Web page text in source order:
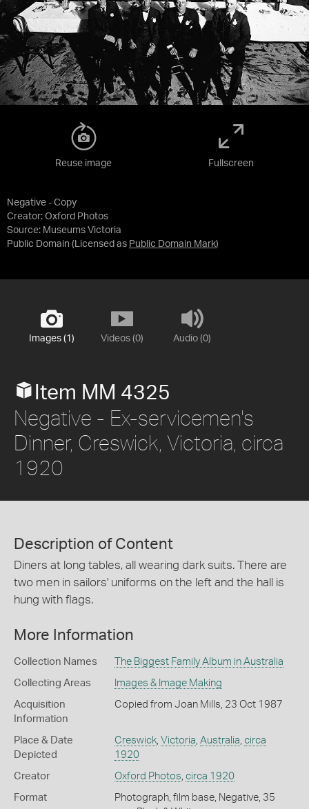
Negative - Copy
Creator: Oxford Photos
Source: Museums Victoria
Public Domain (Licensed as Public Domain Mark)
Reuse image Fullscreen
Images (1) Videos (0) Audio (0)
Item MM 4325
Negative - Ex-servicemen's
Dinner, Creswick, Victoria, circa
1920
Description of Content
Diners at long tables, all wearing dark suits. There are
two men in sailors' uniforms on the left and the hall is
hung with flags.
More Information
Collection Names The Biggest Family Album in Australia
Collecting Areas Images & Image Making
Acquisition
Information
Copied from Joan Mills, 23 Oct 1987
Place & Date
Depicted
Creswick, Victoria Australia circa
1920
Creator Oxford Photos circa 1920
Format
Photograph, film base, Negative, 35